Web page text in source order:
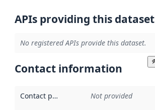
APIs providing this dataset
No registered APIs provide this dataset.
Contact information
Contact point Not provided